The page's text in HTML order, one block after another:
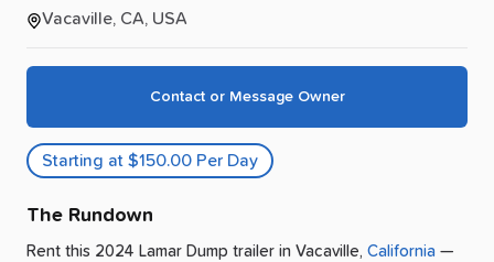
Vacaville, CA, USA
Contact or Message Owner
Starting at $150.00 Per Day
The Rundown
Rent this 2024 Lamar Dump trailer in Vacaville, California —